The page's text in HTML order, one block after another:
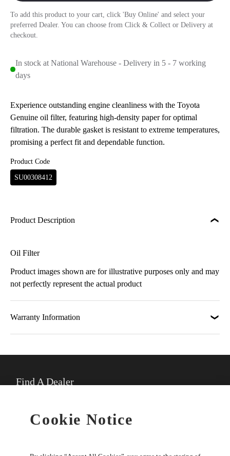
To add this product to your cart, click 'Buy Online' and select your
preferred Dealer. You can choose from Click & Collect or Delivery at
checkout.
In stock at National Warehouse - Delivery in 5 - 7 working
days
Experience outstanding engine cleanliness with the Toyota
Genuine oil filter, featuring high-density paper for optimal
filtration. The durable gasket is resistant to extreme temperatures,
promising a perfect fit and dependable function.
Product Code
SU00308412
Product Description
Oil Filter
Product images shown are for illustrative purposes only and may
not perfectly represent the actual product
Warranty Information
Find A Dealer
Cookie Notice